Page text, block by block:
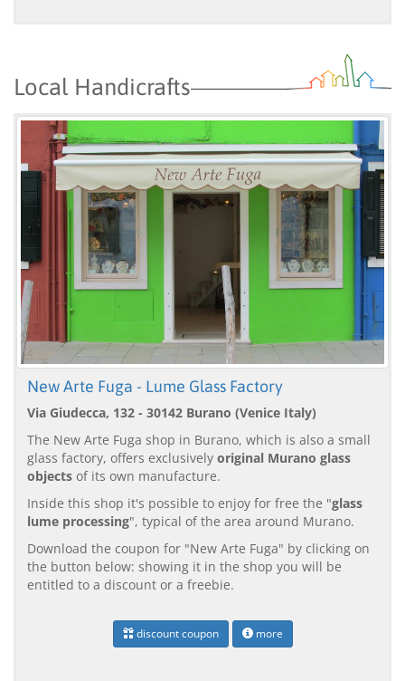
Local Handicrafts
New Arte Fuga - Lume Glass Factory
Via Giudecca, 132 - 30142 Burano (Venice Italy)
The New Arte Fuga shop in Burano, which is also a small
glass factory, offers exclusively original Murano glass
objects of its own manufacture.
Inside this shop it's possible to enjoy for free the "glass
lume processing", typical of the area around Murano.
Download the coupon for "New Arte Fuga" by clicking on
the button below: showing it in the shop you will be
entitled to a discount or a freebie.
discount coupon more